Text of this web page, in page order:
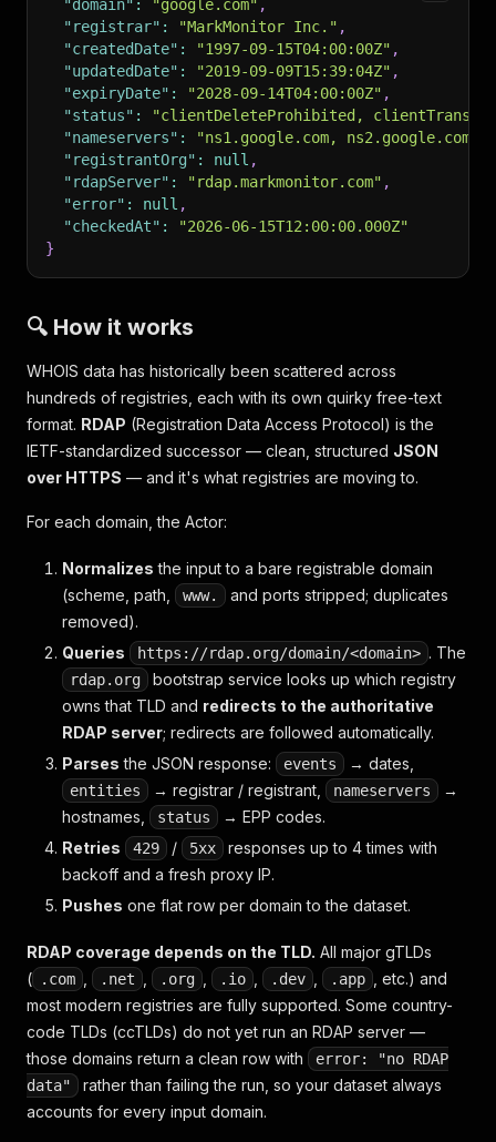
"domain" : "google.com" ,
"registrar" : "MarkMonitor Inc." ,
"createdDate" : "1997-09-15T04:00:00Z" ,
"updatedDate" : "2019-09-09T15:39:04Z" ,
"expiryDate" : "2028-09-14T04:00:00Z" ,
"status" :
"clientDeleteProhibited,
"nameservers" :
"ns1.google.com, ns2.google.com,
"registrantOrg" : null ,
"rdapServer" : "rdap.markmonitor.com" ,
"error" : null ,
"checkedAt" :
"2026-06-15T12:00:00.000Z"
}
🔍 How it works
WHOIS data has historically been scattered across
hundreds of registries, each with its own quirky free-text
format. RDAP (Registration Data Access Protocol) is the
IETF-standardized successor — clean, structured JSON
over HTTPS — and it's what registries are moving to.
For each domain, the Actor:
Normalizes the input to a bare registrable domain
(scheme, path,
www.
and ports stripped; duplicates
removed).
Queries
https://rdap.org/domain/<domain> . The
rdap.org
bootstrap service looks up which registry
owns that TLD and redirects to the authoritative
RDAP server; redirects are followed automatically.
Parses the JSON response: events → dates,
entities → registrar / registrant, nameservers
→
hostnames,
status
→ EPP codes.
Retries
429 / 5xx
responses up to 4 times with
backoff and a fresh proxy IP.
Pushes one flat row per domain to the dataset.
RDAP coverage depends on the TLD. All major gTLDs
(
.com .net .org .io .dev .app
, etc.) and
most modern registries are fully supported. Some country-
code TLDs (ccTLDs) do not yet run an RDAP server —
those domains return a clean row with
error: "no RDAP
data"
rather than failing the run, so your dataset always
accounts for every input domain.